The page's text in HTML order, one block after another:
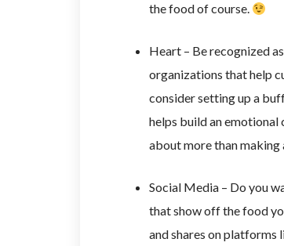
the food of course.
Heart – Be recognized
organizations that help
consider setting up a
helps build an emotional
about more than making
Social Media – Do you
that show off the food
and shares on platforms